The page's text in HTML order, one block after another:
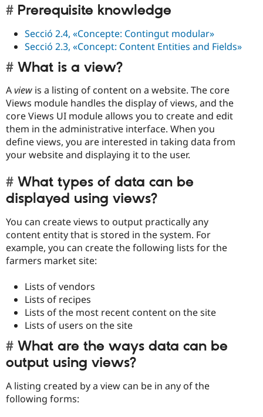
Security
Prerequisite knowledge
Secció 2.4, «Concepte: Contingut modular»
Secció 2.3, «Concept: Content Entities and Fields»
What is a view?
Aview is a listing of content on a website. The core
Views module handles the display of views, and the
core Views UI module allows you to create and edit
them in the administrative interface. When you
define views, you are interested in taking data from
your website and displaying it to the user.
What types of data can be
displayed using views?
You can create views to output practically any
content entity that is stored in the system. For
example, you can create the following lists for the
farmers market site:
Lists of vendors
Lists of recipes
Lists of the most recent content on the site
Lists of users on the site
What are the ways data can be
output using views?
A listing created by a view can be in any of the
following forms: